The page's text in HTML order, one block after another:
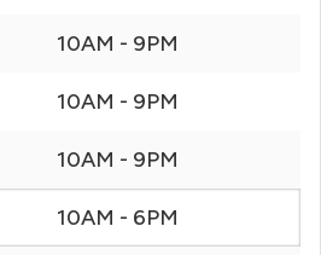
10AM - 9PM
10AM - 9PM
10AM - 9PM
10AM - 6PM